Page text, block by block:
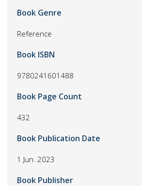
Book Genre
Reference
Book ISBN
9780241601488
Book Page Count
432
Book Publication Date
1 Jun. 2023
Book Publisher